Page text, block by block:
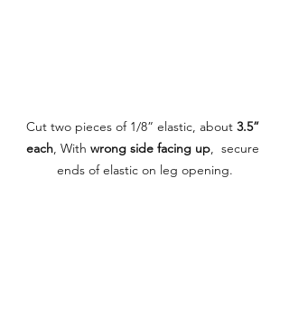
Cut two pieces of 1/8” elastic, about 3.5”
each, With wrong side facing up,  secure
ends of elastic on leg opening.